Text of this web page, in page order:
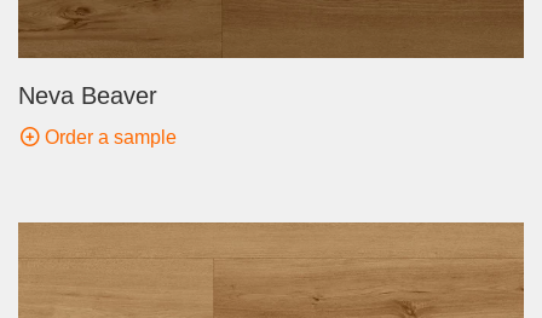
Neva Beaver
Order a sample